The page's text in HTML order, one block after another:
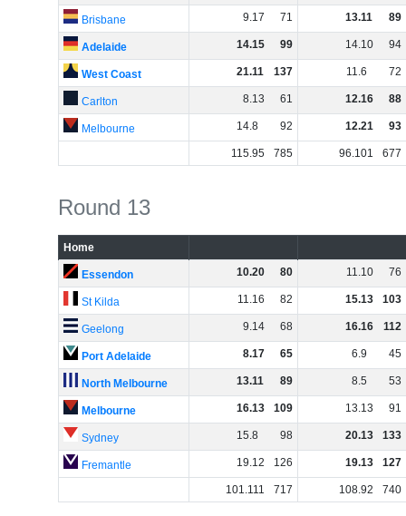
Brisbane 9.17 71 13.11 89
Adelaide 14.15 99 14.10 94
West Coast 21.11 137 11.6 72
Carlton 8.13 61 12.16 88
Melbourne 14.8 92 12.21 93
115.95 785 96.101 677
Round 13
Home
Essendon 10.20 80 11.10 76
St Kilda 11.16 82 15.13 103
Geelong 9.14 68 16.16 112
Port Adelaide 8.17 65 6.9 45
North Melbourne 13.11 89 8.5 53
Melbourne 16.13 109 13.13 91
Sydney 15.8 98 20.13 133
Fremantle 19.12 126 19.13 127
101.111 717 108.92 740